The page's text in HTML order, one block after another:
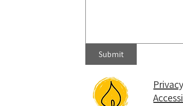
Submit